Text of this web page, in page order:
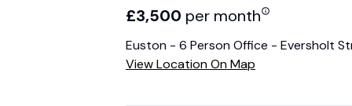
£3,500 per month
Euston - 6 Person Office - Eversholt
View Location On Map